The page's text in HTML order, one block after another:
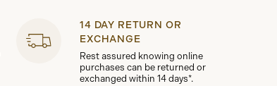
14 DAY RETURN OR
EXCHANGE
Rest assured knowing online
purchases can be returned or
exchanged within 14 days*.